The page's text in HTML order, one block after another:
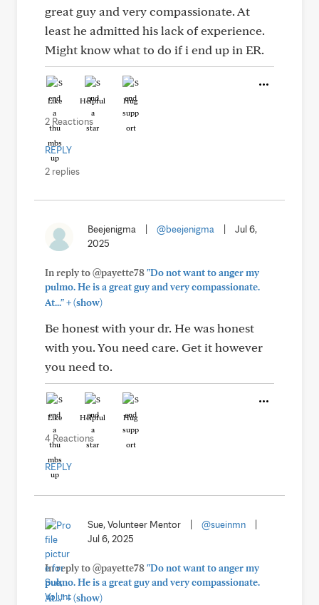
great guy and very compassionate. At
least he admitted his lack of experience.
Might know what to do if i end up in ER.
Like Helpful Hug
2 Reactions
REPLY
2 replies
Beejenigma @beejenigma
Jul 6,
2025
In reply to @payette78"Do not want to anger my
pulmo. He is a great guy and very compassionate.
At..."+(show)
Be honest with your dr. He was honest
with you. You need care. Get it however
you need to.
Like Helpful Hug
4 Reactions
REPLY
Sue, Volunteer Mentor @sueinmn
Jul 6, 2025
In reply to @payette78"Do not want to anger my
pulmo. He is a great guy and very compassionate.
At..."+(show)